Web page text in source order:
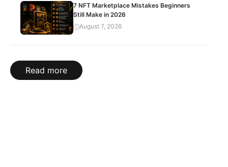
7 NFT Marketplace Mistakes Beginners
Still Make in 2026
August 7, 2026
Read more